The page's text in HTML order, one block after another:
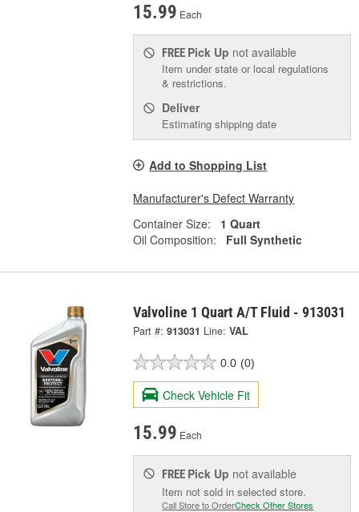
15.99 Each
FREE Pick Up not available
Item under state or local regulations
& restrictions.
Deliver
Estimating shipping date
Add to Shopping List
Manufacturer's Defect Warranty
Container Size:
1 Quart
Oil Composition:
Full Synthetic
Valvoline 1 Quart A/T Fluid - 913031
Part #: 913031 Line: VAL
0.0 (0)
Check Vehicle Fit
15.99 Each
FREE Pick Up not available
Item not sold in selected store.
Call Store to OrderCheck Other Stores